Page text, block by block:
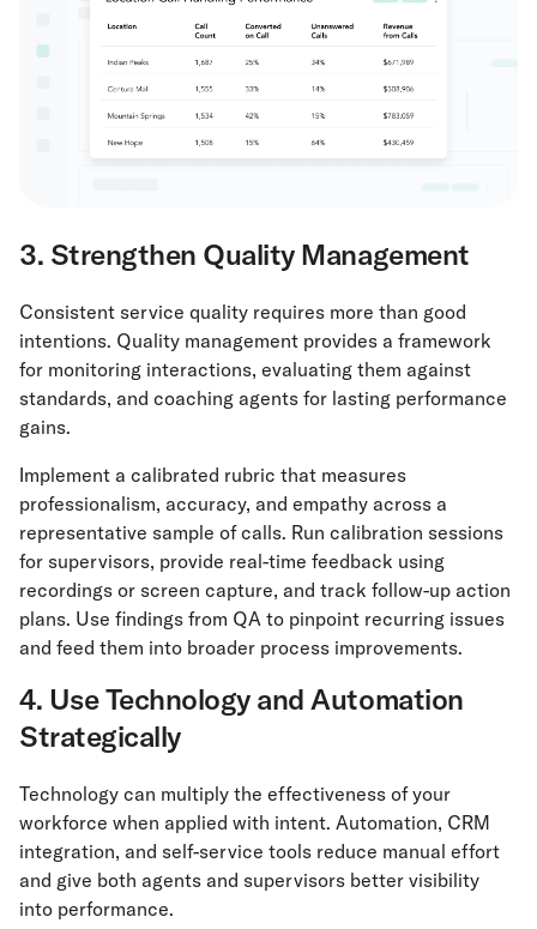
3. Strengthen Quality Management
Consistent service quality requires more than good
intentions. Quality management provides a framework
for monitoring interactions, evaluating them against
standards, and coaching agents for lasting performance
gains.
Implement a calibrated rubric that measures
professionalism, accuracy, and empathy across a
representative sample of calls. Run calibration sessions
for supervisors, provide real-time feedback using
recordings or screen capture, and track follow-up action
plans. Use findings from QA to pinpoint recurring issues
and feed them into broader process improvements.
4. Use Technology and Automation
Strategically
Technology can multiply the effectiveness of your
workforce when applied with intent. Automation, CRM
integration, and self-service tools reduce manual effort
and give both agents and supervisors better visibility
into performance.